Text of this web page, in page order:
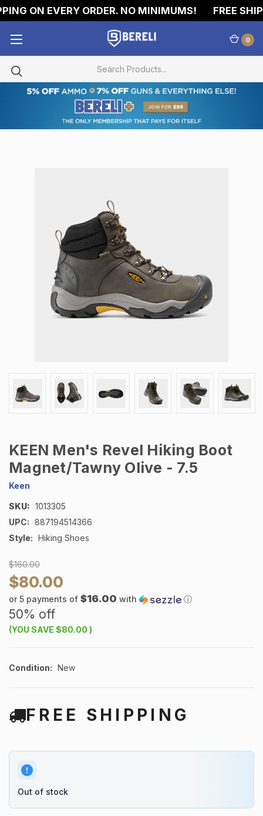
ON EVERY ORDER. NO MINIMUMS! FREE
0
KEEN Men's Revel Hiking Boot
Magnet/Tawny Olive - 7.5
Keen
SKU: 1013305
UPC: 887194514366
Style: Hiking Shoes
$160.00
$80.00
or 5 payments of $16.00 with ⓘ
50% off
(YOU SAVE $80.00 )
Condition: New
FREE SHIPPING
Out of stock